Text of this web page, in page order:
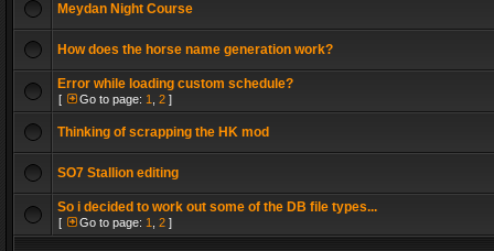
Meydan Night Course
How does the horse name generation work?
Error while loading custom schedule?
[ Go to page: 1 2 ]
Thinking of scrapping the HK mod
SO7 Stallion editing
So i decided to work out some of the DB file types...
[ Go to page: 1 2 ]